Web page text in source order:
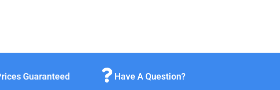
Guaranteed Have A Question?